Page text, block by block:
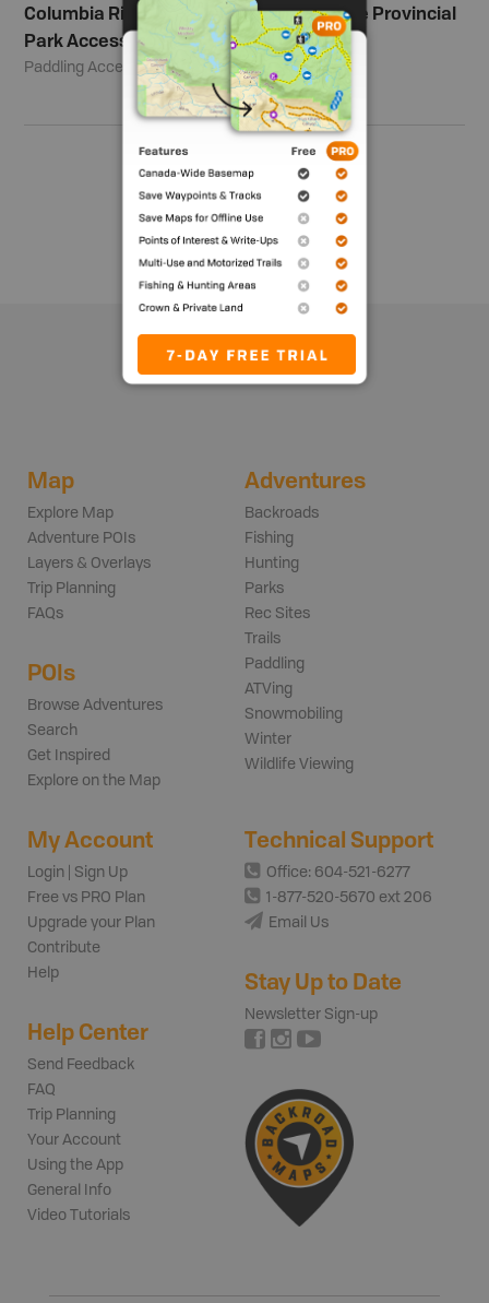
Columbia River Paddling - Columbia Lake Provincial
Park Access
Paddling Access
Show me more
Map
Explore Map
Adventure POIs
Layers & Overlays
Trip Planning
FAQs
POIs
Browse Adventures
Search
Get Inspired
Explore on the Map
Adventures
Backroads
Fishing
Hunting
Parks
Rec Sites
Trails
Paddling
ATVing
Snowmobiling
Winter
Wildlife Viewing
My Account
Login | Sign Up
Free vs PRO Plan
Upgrade your Plan
Contribute
Help
Help Center
Send Feedback
FAQ
Trip Planning
Your Account
Using the App
General Info
Video Tutorials
Technical Support
Office: 604-521-6277
1-877-520-5670 ext 206
Email Us
Stay Up to Date
Newsletter Sign-up